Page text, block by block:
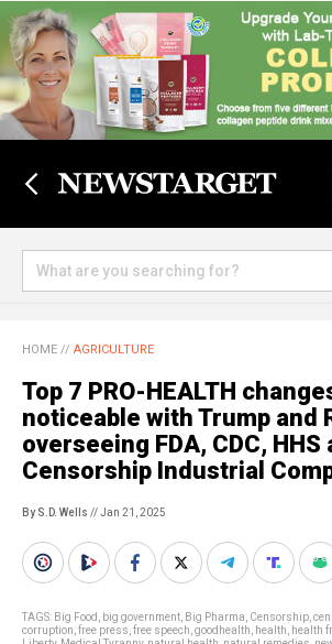
HOME // AGRICULTURE
Top 7 PRO-HEALTH
noticeable with Trump and
overseeing FDA, CDC, HHS
Censorship Industrial
By S.D. Wells // Jan 21, 2025
TAGS: Big Food big government Big Pharma Censorship
corruption free press free speech goodhealth health health